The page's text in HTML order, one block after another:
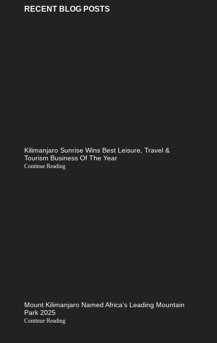
RECENT BLOG POSTS
Kilimanjaro Sunrise Wins Best Leisure, Travel &
Tourism Business Of The Year
Continue Reading
Mount Kilimanjaro Named Africa’s Leading Mountain
Park 2025
Continue Reading